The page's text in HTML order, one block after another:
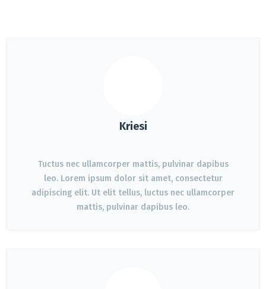
Tuctus nec ullamcorper mattis, pulvinar dapibus
leo. Lorem ipsum dolor sit amet, consectetur
adipiscing elit. Ut elit tellus, luctus nec ullamcorper
mattis, pulvinar dapibus leo.
Kriesi